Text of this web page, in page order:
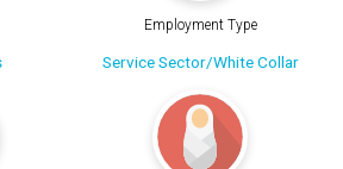
Employment Type
Service Sector/White Collar